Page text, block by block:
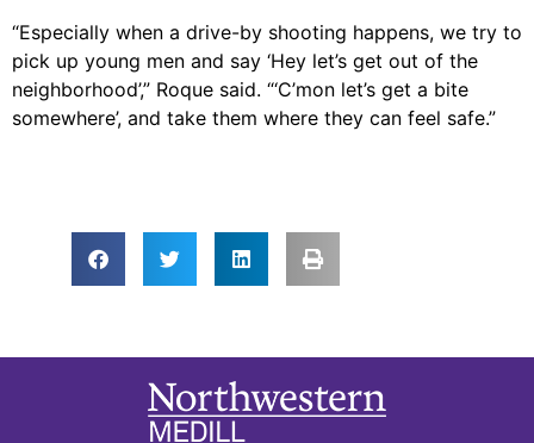
“Especially when a drive-by shooting happens, we try to
pick up young men and say ‘Hey let’s get out of the
neighborhood’,” Roque said. “‘C’mon let’s get a bite
somewhere’, and take them where they can feel safe.”